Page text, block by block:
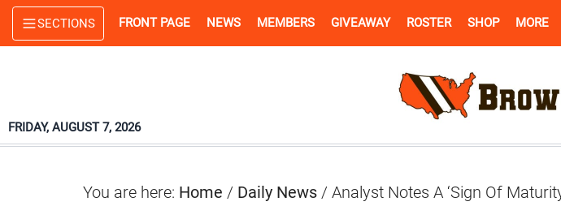
Skip
to
Skip
to
Skip
to
SECTIONS FRONT PAGE NEWS MEMBERS GIVEAWAY ROSTER SHOP MORE
FRIDAY, AUGUST 7, 2026
You are here: Home / Daily News / Analyst Notes A ‘Sign Of